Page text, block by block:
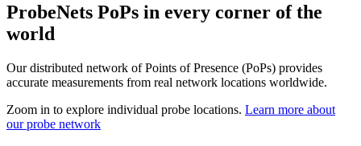
ProbeNets PoPs in every corner of the
world
Our distributed network of Points of Presence (PoPs) provides
accurate measurements from real network locations worldwide.
Zoom in to explore individual probe locations. Learn more about
our probe network